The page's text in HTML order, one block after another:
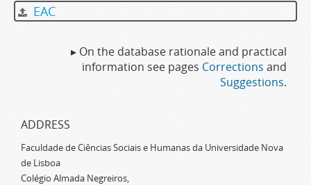
EAC
▸ On the database rationale and practical
information see pages Corrections and
Suggestions.
ADDRESS
Faculdade de Ciências Sociais e Humanas da Universidade Nova
de Lisboa
Colégio Almada Negreiros,